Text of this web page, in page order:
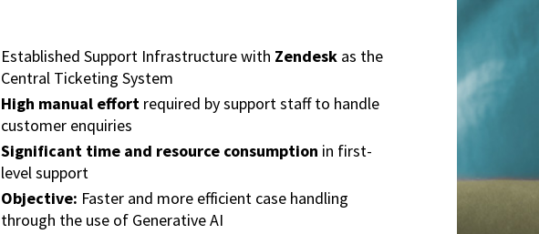
Established Support Infrastructure with Zendesk as the
Central Ticketing System
High manual effort required by support staff to handle
customer enquiries
Significant time and resource consumption in first-
level support
Objective: Faster and more efficient case handling
through the use of Generative AI